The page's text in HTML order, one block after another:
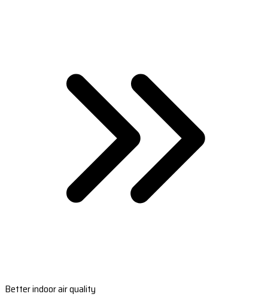
Better indoor air quality